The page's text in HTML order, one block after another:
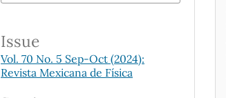
Issue
Vol. 70 No. 5 Sep-Oct (2024):
Revista Mexicana de Física